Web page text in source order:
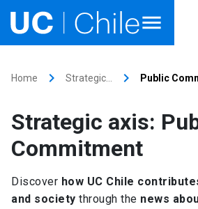
Research
Internationalization launch
Home keyboard_arrow_right Strategic… keyboard_arrow_right Public
Strategic axis:
Commitment
Discover how UC Chile
and society through the news